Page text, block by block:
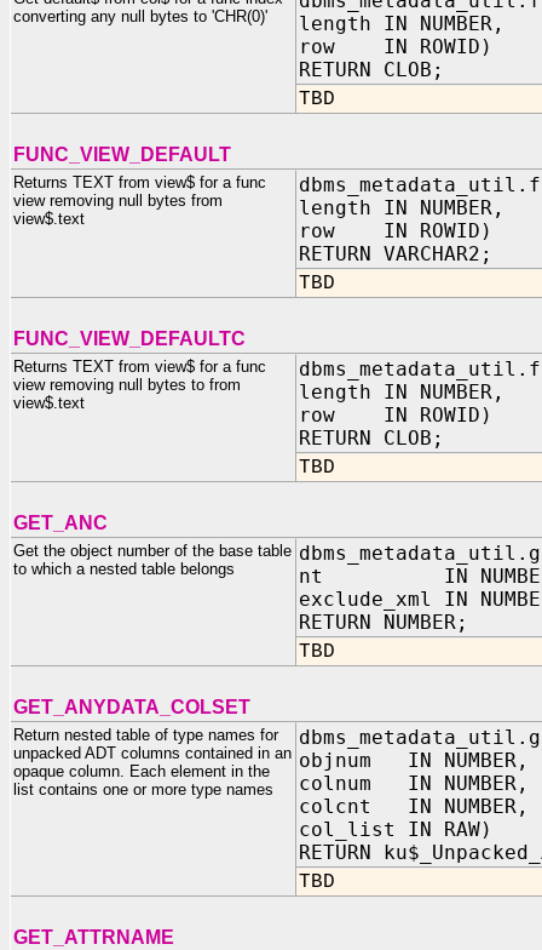
converting any null bytes to 'CHR(0)'
length IN NUMBER,
row IN ROWID)
RETURN CLOB;
TBD
FUNC_VIEW_DEFAULT
Returns TEXT from view$ for a func
view removing null bytes from
view$.text
length IN NUMBER,
row IN ROWID)
RETURN VARCHAR2;
TBD
FUNC_VIEW_DEFAULTC
Returns TEXT from view$ for a func
view removing null bytes to from
view$.text
length IN NUMBER,
row IN ROWID)
RETURN CLOB;
TBD
GET_ANC
Get the object number of the base table
to which a nested table belongs
nt IN
exclude_xml IN
RETURN NUMBER;
TBD
GET_ANYDATA_COLSET
Return nested table of type names for
unpacked ADT columns contained in an
opaque column. Each element in the
list contains one or more type names
objnum IN NUMBER,
colnum IN NUMBER,
colcnt IN NUMBER,
col_list IN RAW)
RETURN
TBD
GET_ATTRNAME